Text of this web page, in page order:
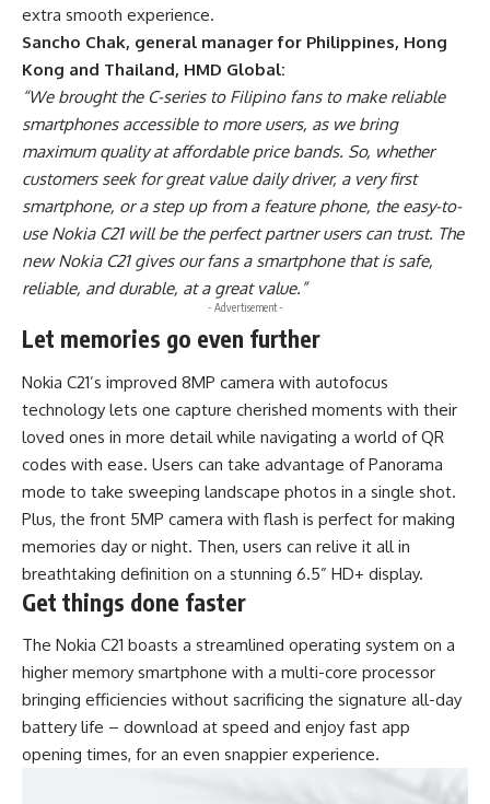
extra smooth experience.
Sancho Chak, general manager for Philippines, Hong
Kong and Thailand, HMD Global:
“We brought the C-series to Filipino fans to make reliable
smartphones accessible to more users, as we bring
maximum quality at affordable price bands. So, whether
customers seek for great value daily driver, a very first
smartphone, or a step up from a feature phone, the easy-to-
use Nokia C21 will be the perfect partner users can trust. The
new Nokia C21 gives our fans a smartphone that is safe,
reliable, and durable, at a great value.”
- Advertisement -
Let memories go even further
Nokia C21’s improved 8MP camera with autofocus
technology lets one capture cherished moments with their
loved ones in more detail while navigating a world of QR
codes with ease. Users can take advantage of Panorama
mode to take sweeping landscape photos in a single shot.
Plus, the front 5MP camera with flash is perfect for making
memories day or night. Then, users can relive it all in
breathtaking definition on a stunning 6.5” HD+ display.
Get things done faster
The Nokia C21 boasts a streamlined operating system on a
higher memory smartphone with a multi-core processor
bringing efficiencies without sacrificing the signature all-day
battery life – download at speed and enjoy fast app
opening times, for an even snappier experience.